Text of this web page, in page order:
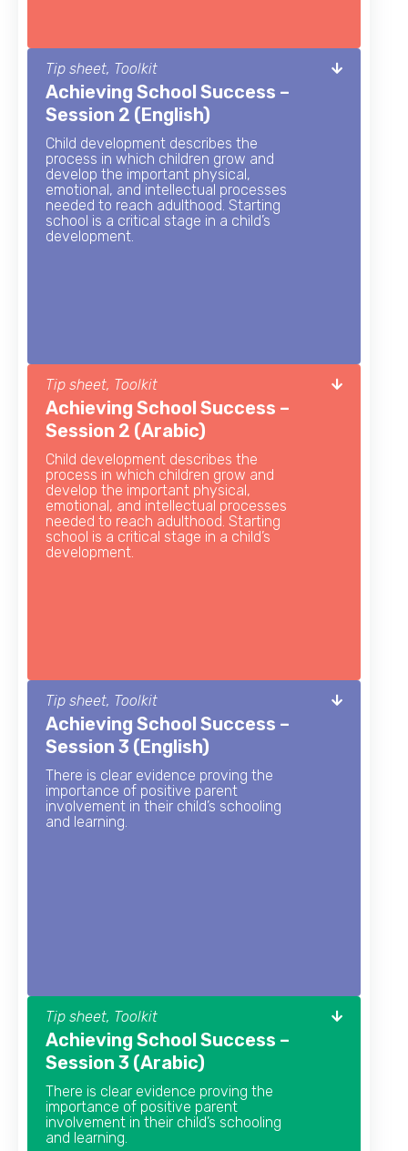
Tip sheet, Toolkit
Achieving School Success –
Session 2 (English)
Child development describes the
process in which children grow and
develop the important physical,
emotional, and intellectual processes
needed to reach adulthood. Starting
school is a critical stage in a child’s
development.
Tip sheet, Toolkit
Achieving School Success –
Session 2 (Arabic)
Child development describes the
process in which children grow and
develop the important physical,
emotional, and intellectual processes
needed to reach adulthood. Starting
school is a critical stage in a child’s
development.
Tip sheet, Toolkit
Achieving School Success –
Session 3 (English)
There is clear evidence proving the
importance of positive parent
involvement in their child’s schooling
and learning.
Tip sheet, Toolkit
Achieving School Success –
Session 3 (Arabic)
There is clear evidence proving the
importance of positive parent
involvement in their child’s schooling
and learning.